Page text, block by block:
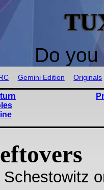
Do
Gemini Edition Originals